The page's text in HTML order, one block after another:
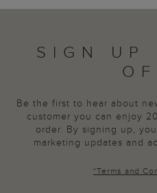
SIGN UP
Be the first to hear about
customer you can enjoy
order. By signing up,
marketing updates and
*Terms and